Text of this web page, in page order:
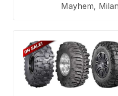
Mayhem,